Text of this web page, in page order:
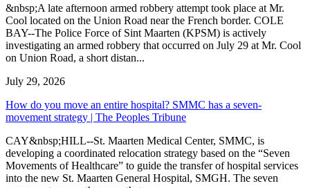
&nbsp;A late afternoon armed robbery attempt took place at Mr.
Cool located on the Union Road near the French border. COLE
BAY--The Police Force of Sint Maarten (KPSM) is actively
investigating an armed robbery that occurred on July 29 at Mr. Cool
on Union Road, a short distan...
July 29, 2026
How do you move an entire hospital? SMMC has a seven-
movement strategy | The Peoples Tribune
CAY&nbsp;HILL--St. Maarten Medical Center, SMMC, is
developing a coordinated relocation strategy based on the “Seven
Movements of Healthcare” to guide the transfer of hospital services
into the new St. Maarten General Hospital, SMGH. The seven